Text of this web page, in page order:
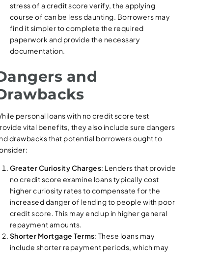
stress of a credit score verify, the applying
course of can be less daunting. Borrowers may
find it simpler to complete the required
paperwork and provide the necessary
documentation.
and
personal loans with no credit score test
vital benefits, they also include sure dangers
drawbacks that potential borrowers ought to
Greater Curiosity Charges: Lenders that provide
no credit score examine loans typically cost
higher curiosity rates to compensate for the
increased danger of lending to people with poor
credit score. This may end up in higher general
repayment amounts.
Shorter Mortgage Terms: These loans may
include shorter repayment periods, which may